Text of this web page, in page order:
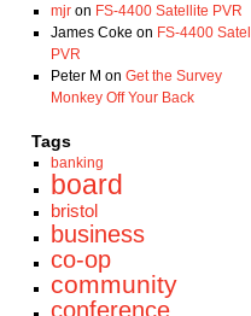
mjron FS-4400 Satellite PVR
James Coke on FS-4400
PVR
Peter M on Get the Survey
Monkey Off Your Back
Tags
banking
board
bristol
business
co-op
community
conference